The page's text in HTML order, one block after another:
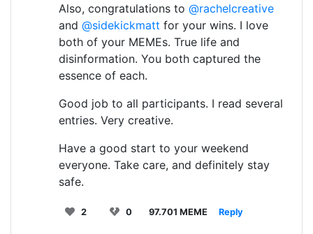
Also, congratulations to @rachelcreative
and @sidekickmatt for your wins. I love
both of your MEMEs. True life and
disinformation. You both captured the
essence of each.
Good job to all participants. I read several
entries. Very creative.
Have a good start to your weekend
everyone. Take care, and definitely stay
safe.
2 0 97.701 MEME Reply